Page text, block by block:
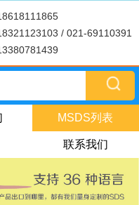
/ 021-69110391
MSDS列表
联系我们